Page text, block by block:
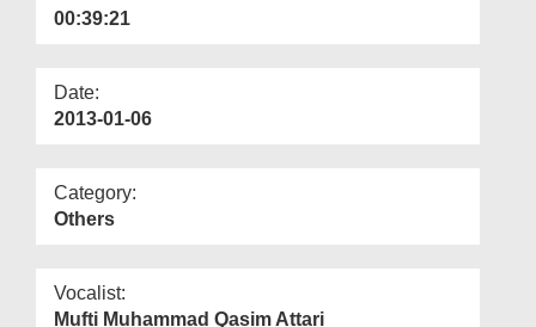
00:39:21
Date:
2013-01-06
Category:
Others
Vocalist:
Mufti Muhammad Qasim Attari